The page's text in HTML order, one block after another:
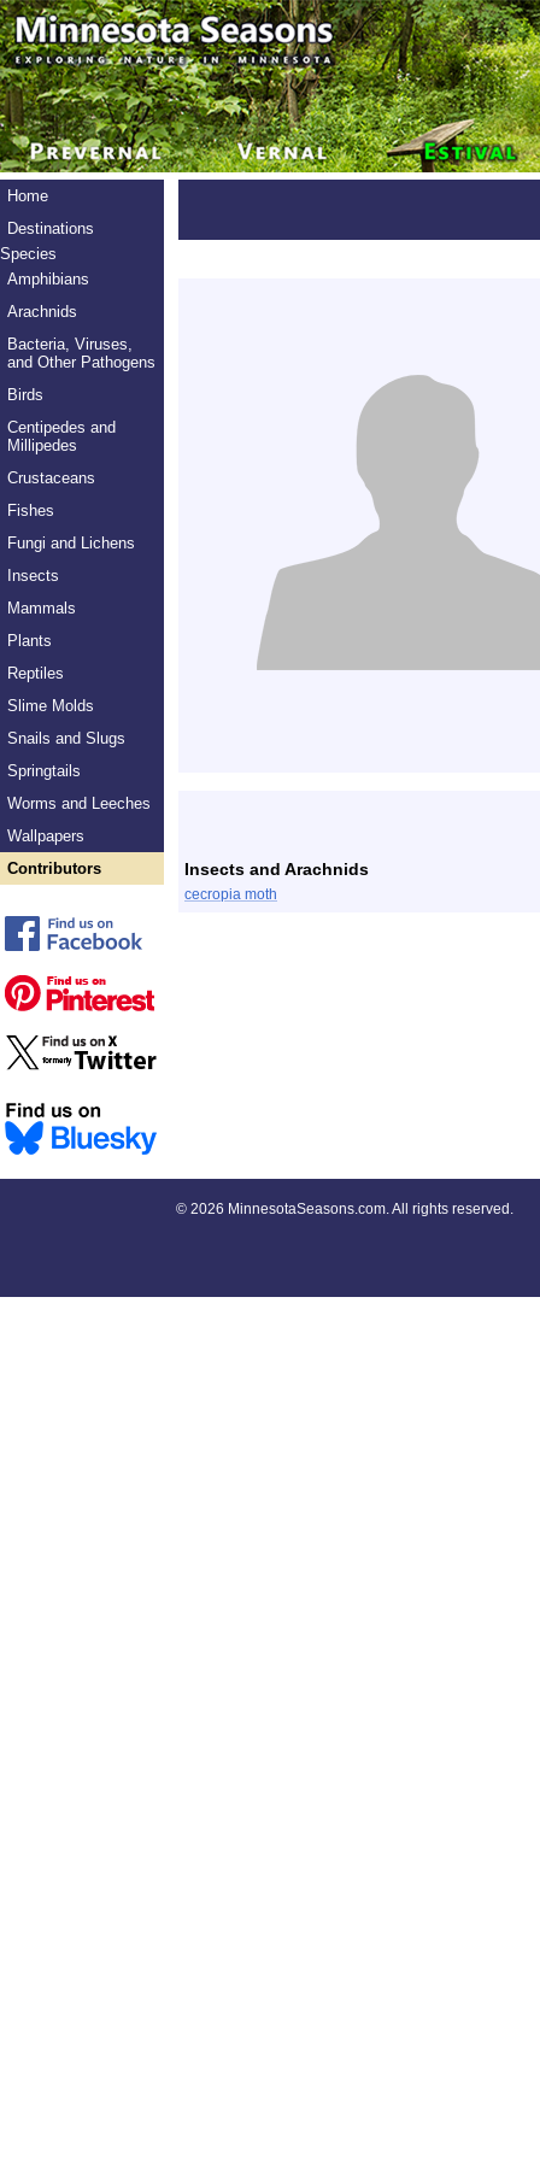
Home
Destinations
Species
Amphibians
Arachnids
Bacteria, Viruses,
and Other Pathogens
Birds
Centipedes and
Millipedes
Crustaceans
Fishes
Fungi and Lichens
Insects
Mammals
Plants
Reptiles
Slime Molds
Snails and Slugs
Springtails
Worms and Leeches
Wallpapers
Contributors
Insects and Arachnids
cecropia moth
© 2026 MinnesotaSeasons.com. All rights reserved.